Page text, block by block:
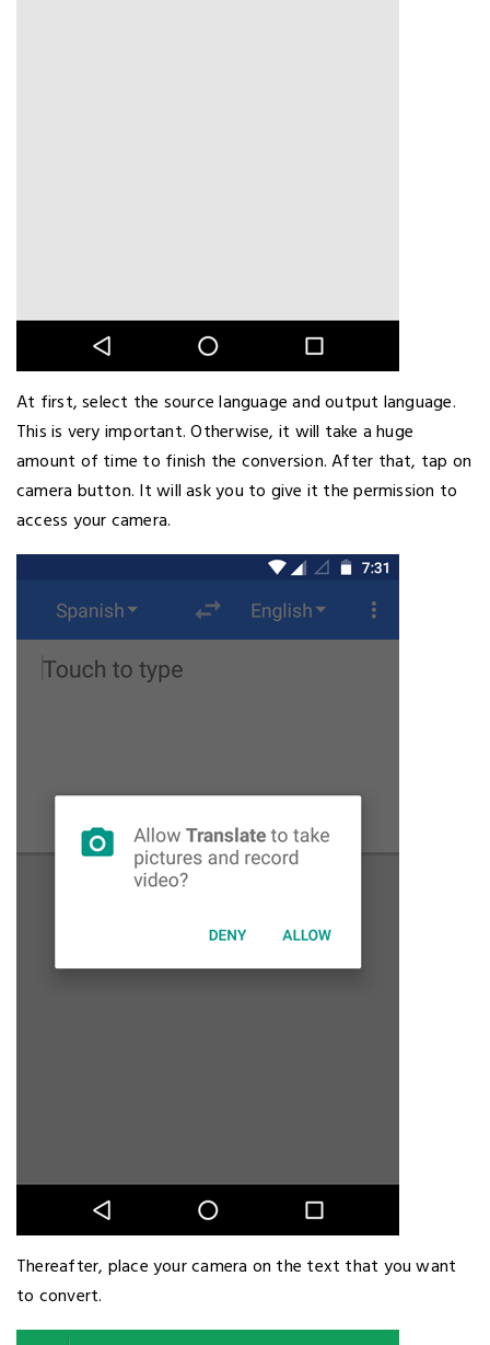
At first, select the source language and output language.
This is very important. Otherwise, it will take a huge
amount of time to finish the conversion. After that, tap on
camera button. It will ask you to give it the permission to
access your camera.
Thereafter, place your camera on the text that you want
to convert.